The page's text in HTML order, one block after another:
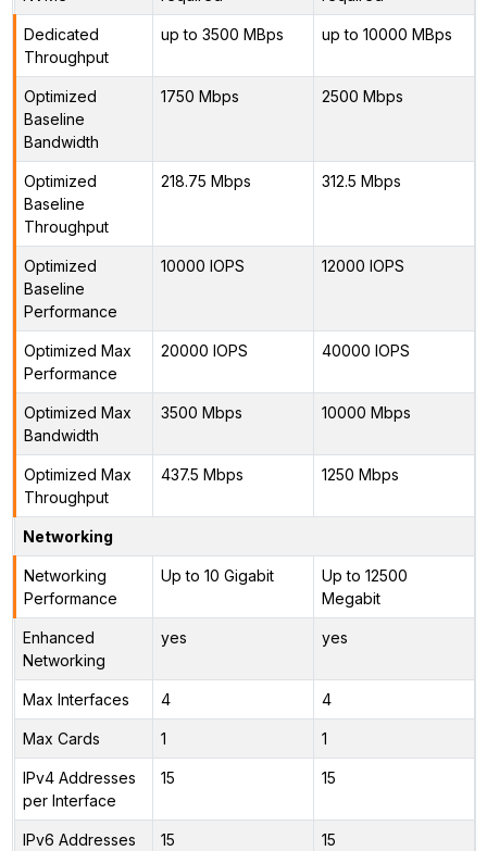
Dedicated
Throughput
up to 3500 MBps up to 10000 MBps
Optimized
Baseline
Bandwidth
1750 Mbps 2500 Mbps
Optimized
Baseline
Throughput
218.75 Mbps 312.5 Mbps
Optimized
Baseline
Performance
10000 IOPS 12000 IOPS
Optimized Max
Performance
20000 IOPS 40000 IOPS
Optimized Max
Bandwidth
3500 Mbps 10000 Mbps
Optimized Max
Throughput
437.5 Mbps 1250 Mbps
Networking
Networking
Performance
Up to 10 Gigabit
Up to 12500
Megabit
Enhanced
Networking
yes yes
Max Interfaces 4 4
Max Cards 1 1
IPv4 Addresses
per Interface
15 15
IPv6 Addresses
15 15